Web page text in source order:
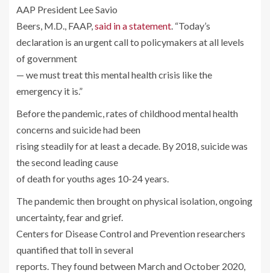
AAP President Lee Savio
Beers, M.D., FAAP,said in a statement. “Today’s
declaration is an urgent call to policymakers at all levels
of government
— we must treat this mental health crisis like the
emergency it is.”
Before the pandemic, rates of childhood mental health
concerns and suicide had been
rising steadily for at least a decade. By 2018, suicide was
the second leading cause
of death for youths ages 10-24 years.
The pandemic then brought on physical isolation, ongoing
uncertainty, fear and grief.
Centers for Disease Control and Prevention researchers
quantified that toll in several
reports. They found between March and October 2020,